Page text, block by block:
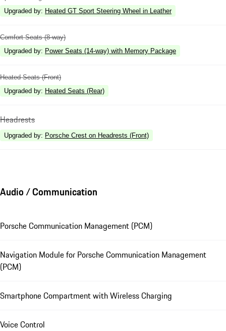
Upgraded by: Heated GT Sport Steering Wheel in Leather
Comfort Seats (8-way)
Upgraded by: Power Seats (14-way) with Memory Package
Heated Seats (Front)
Upgraded by: Heated Seats (Rear)
Headrests
Upgraded by: Porsche Crest on Headrests (Front)
Audio / Communication
Porsche Communication Management (PCM)
Navigation Module for Porsche Communication Management
(PCM)
Smartphone Compartment with Wireless Charging
Voice Control